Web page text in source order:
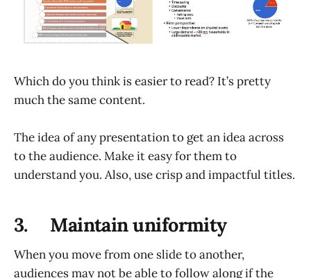
Which do you think is easier to read? It’s pretty
much the same content.
The idea of any presentation to get an idea across
to the audience. Make it easy for them to
understand you. Also, use crisp and impactful titles.
3. Maintain uniformity
When you move from one slide to another,
audiences may not be able to follow along if the